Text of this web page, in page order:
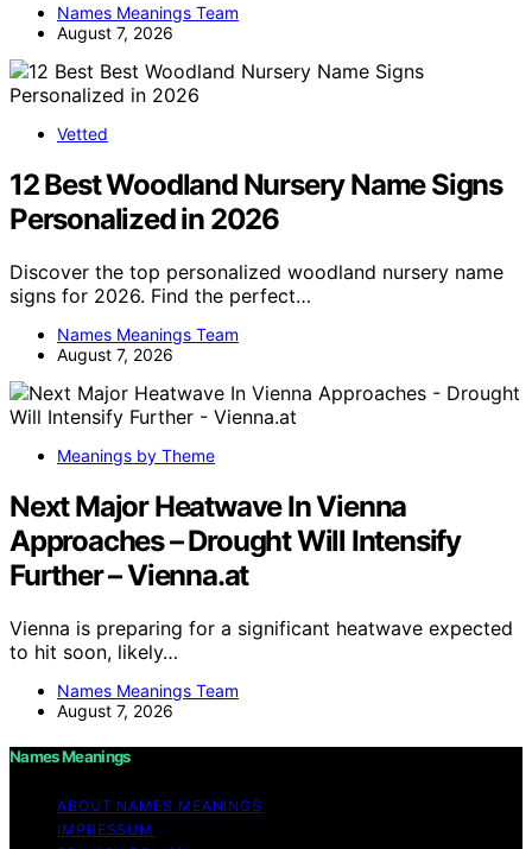
Names Meanings Team
August 7, 2026
Vetted
12 Best Woodland Nursery Name Signs
Personalized in 2026
Discover the top personalized woodland nursery name
signs for 2026. Find the perfect…
Names Meanings Team
August 7, 2026
Meanings by Theme
Next Major Heatwave In Vienna
Approaches – Drought Will Intensify
Further – Vienna.at
Vienna is preparing for a significant heatwave expected
to hit soon, likely…
Names Meanings Team
August 7, 2026
Names Meanings
ABOUT NAMES MEANINGS
IMPRESSUM